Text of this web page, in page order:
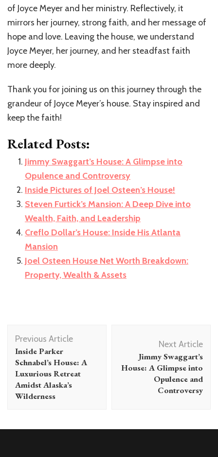
of Joyce Meyer and her ministry. Reflectively, it
mirrors her journey, strong faith, and her message of
hope and love. Leaving the house, we understand
Joyce Meyer, her journey, and her steadfast faith
more deeply.
Thank you for joining us on this journey through the
grandeur of Joyce Meyer’s house. Stay inspired and
keep the faith!
Related Posts:
Jimmy Swaggart’s House: A Glimpse into
Opulence and Controversy
Inside Pictures of Joel Osteen’s House!
Steven Furtick’s Mansion: A Deep Dive into
Wealth, Faith, and Leadership
Creflo Dollar’s House: Inside His Atlanta
Mansion
Joel Osteen House Net Worth Breakdown:
Property, Wealth & Assets
Post
Navigation
Previous Article
Inside Parker
Schnabel’s House: A
Luxurious Retreat
Amidst Alaska’s
Wilderness
Next Article
Jimmy Swaggart’s
House: A Glimpse into
Opulence and
Controversy